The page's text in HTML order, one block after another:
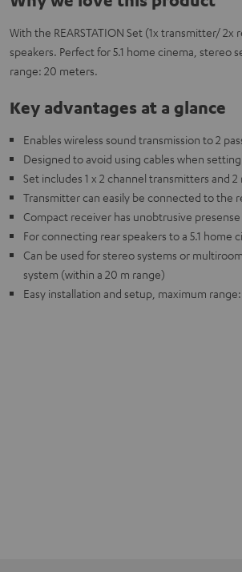
With the REARSTATION Set (1x transmitter/
speakers. Perfect for 5.1 home cinema, stereo
range: 20 meters.
Key advantages at a glance
Enables wireless sound transmission to 2
Designed to avoid using cables when
Set includes 1 x 2 channel transmitters and
Transmitter can easily be connected to the
Compact receiver has unobtrusive
For connecting rear speakers to a 5.1 home
Can be used for stereo systems or
system (within a 20 m range)
Easy installation and setup, maximum